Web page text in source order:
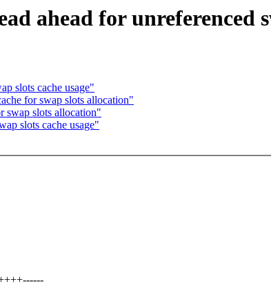
ahead for unreferenced
slots cache usage"
for swap slots allocation"
swap slots allocation"
slots cache usage"